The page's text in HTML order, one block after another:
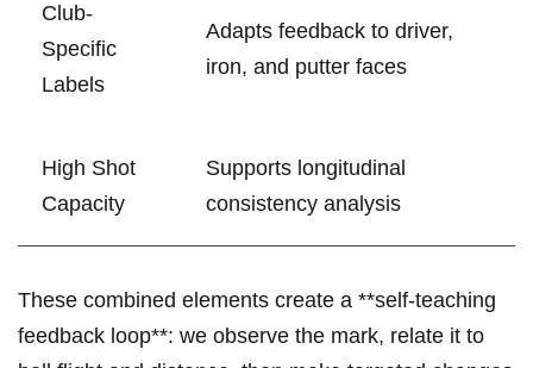
Club-
Specific
‌Labels
Adapts feedback to ⁣driver,
iron, and putter faces
High Shot
Capacity
Supports longitudinal
consistency analysis
These combined elements create a **self-teaching
feedback loop**: ‍we observe the⁢ mark, relate it to